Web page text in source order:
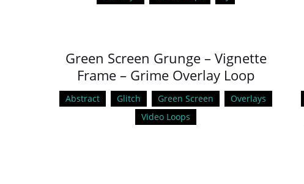
Green Screen Grunge – Vignette
Frame – Grime Overlay Loop
Abstract Glitch Green Screen
Overlays
Video Loops